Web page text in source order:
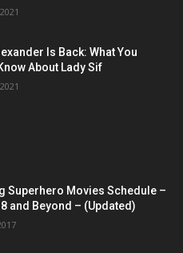
Is Back: What You
About Lady Sif
Superhero Movies Schedule –
and Beyond – (Updated)